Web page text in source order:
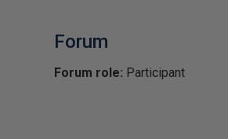
Forum
Forum role: Participant